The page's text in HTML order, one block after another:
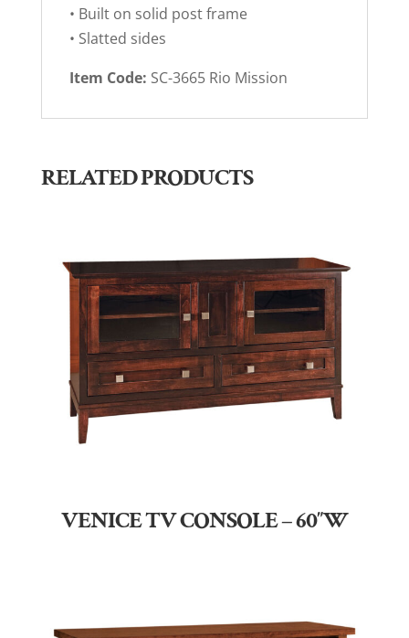
• Built on solid post frame
• Slatted sides
Item Code: SC-3665 Rio Mission
RELATED PRODUCTS
VENICE TV CONSOLE – 60″W